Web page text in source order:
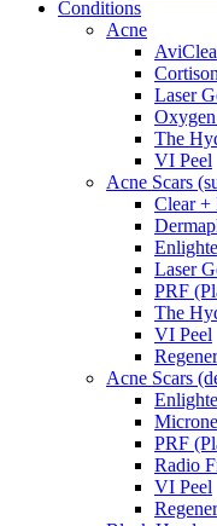
Conditions
Acne
Laser
The
VI Peel
Acne Scars
Clear
Laser
PRF
The
VI Peel
Acne Scars
PRF
Radio
VI Peel